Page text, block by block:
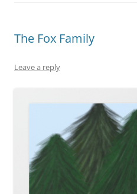
The Fox Family
Leave a reply